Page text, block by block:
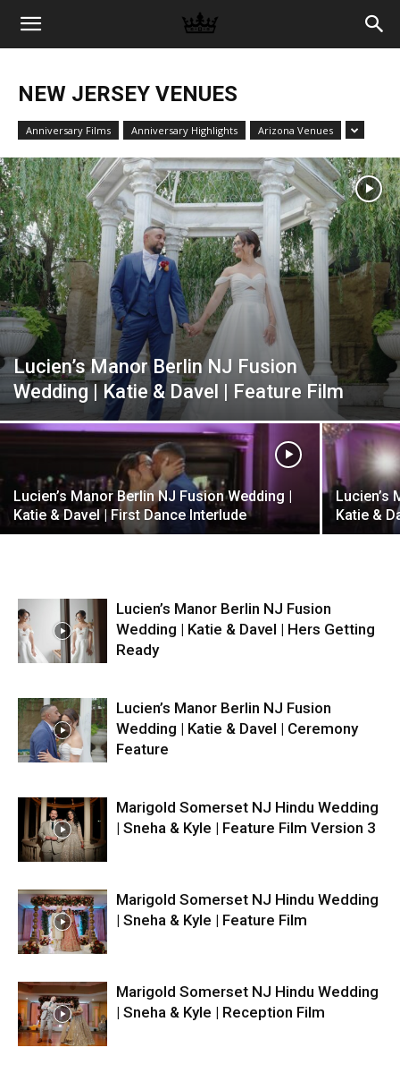
Memories
Raj
Photo
Video
NEW JERSEY VENUES
Anniversary Films Anniversary Highlights Arizona Venues
Lucien’s Manor Berlin NJ Fusion
Wedding | Katie & Davel | Feature Film
Lucien’s Manor Berlin NJ Fusion Wedding |
Katie & Davel | First Dance Interlude
Lucien’s
Katie &
Lucien’s Manor Berlin NJ Fusion
Wedding | Katie & Davel | Hers Getting
Ready
Lucien’s Manor Berlin NJ Fusion
Wedding | Katie & Davel | Ceremony
Feature
Marigold Somerset NJ Hindu Wedding
| Sneha & Kyle | Feature Film Version 3
Marigold Somerset NJ Hindu Wedding
| Sneha & Kyle | Feature Film
Marigold Somerset NJ Hindu Wedding
| Sneha & Kyle | Reception Film